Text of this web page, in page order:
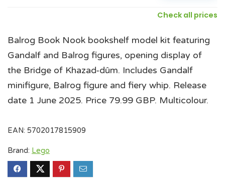
Check all prices
Balrog Book Nook bookshelf model kit featuring
Gandalf and Balrog figures, opening display of
the Bridge of Khazad-dûm. Includes Gandalf
minifigure, Balrog figure and fiery whip. Release
date 1 June 2025. Price 79.99 GBP. Multicolour.
EAN: 5702017815909
Brand: Lego